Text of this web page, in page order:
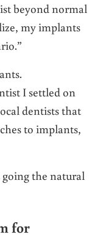
beyond normal
my implants
I settled on
dentists that
to implants,
going the natural
for